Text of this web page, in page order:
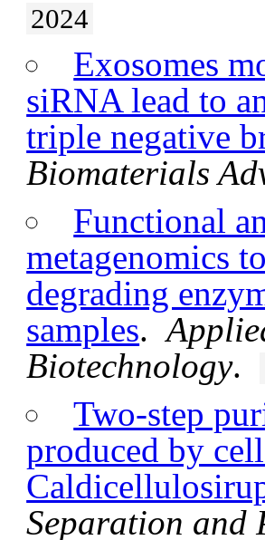
2024
Exosomes
siRNA lead to
triple negative
Biomaterials
Functional
metagenomics
degrading
samples.
Biotechnology.
Two-step
produced by
Separation and